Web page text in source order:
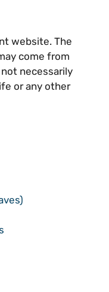
website. The
come from
necessarily
or any other